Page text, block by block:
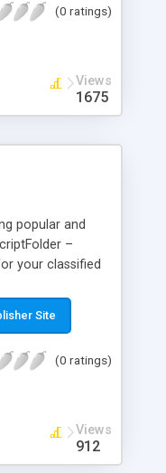
stress-free with
(0 ratings)
Views
1675
popular and
–
your classified
you total
users and
top rank in
system offers
easily.
Site
(0 ratings)
Views
912